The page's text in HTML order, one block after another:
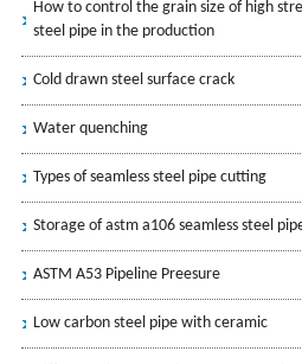
How to control the grain size of high
steel pipe in the production
Cold drawn steel surface crack
Water quenching
Types of seamless steel pipe cutting
Storage of astm a106 seamless steel
ASTM A53 Pipeline Preesure
Low carbon steel pipe with ceramic